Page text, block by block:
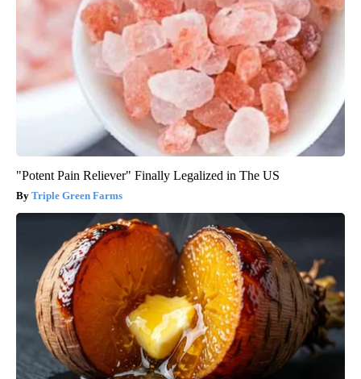
"Potent Pain Reliever" Finally Legalized in The US
Triple Green Farms